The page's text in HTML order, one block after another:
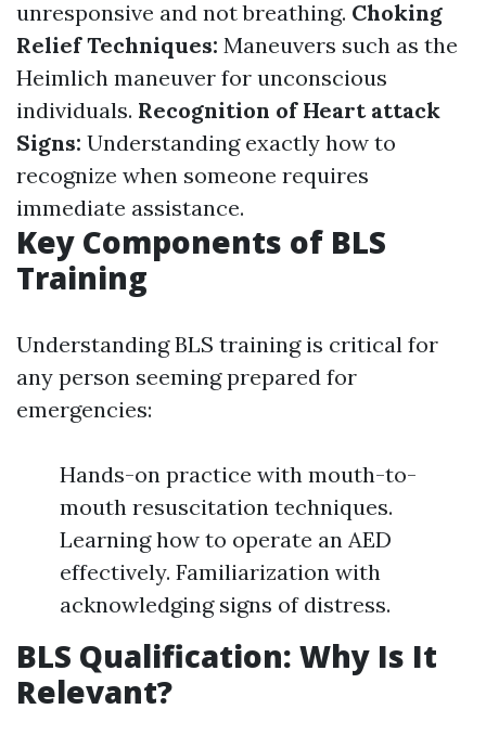
unresponsive and not breathing. Choking
Relief Techniques: Maneuvers such as the
Heimlich maneuver for unconscious
individuals. Recognition of Heart attack
Signs: Understanding exactly how to
recognize when someone requires
immediate assistance.
Key Components of BLS
Training
Understanding BLS training is critical for
any person seeming prepared for
emergencies:
Hands-on practice with mouth-to-
mouth resuscitation techniques.
Learning how to operate an AED
effectively. Familiarization with
acknowledging signs of distress.
BLS Qualification: Why Is It
Relevant?